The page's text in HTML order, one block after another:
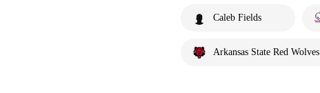
Caleb Fields
Arkansas State Red Wolves